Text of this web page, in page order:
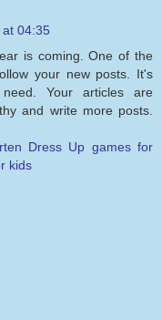
04:35
is coming. One of the
your new posts. It's
Your articles are
and write more posts.
Dress Up games for
kids